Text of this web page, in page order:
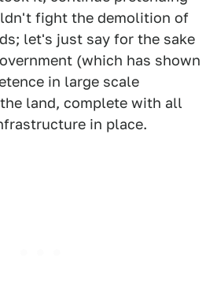
fight the demolition of
let's just say for the sake
(which has shown
in large scale
land, complete with all
in place.